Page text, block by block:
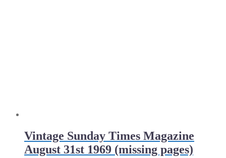
Vintage Sunday Times Magazine
August 31st 1969 (missing pages)